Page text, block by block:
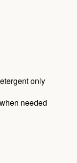
only
needed